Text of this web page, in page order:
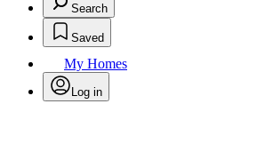
Search
Saved
My Homes
Log in